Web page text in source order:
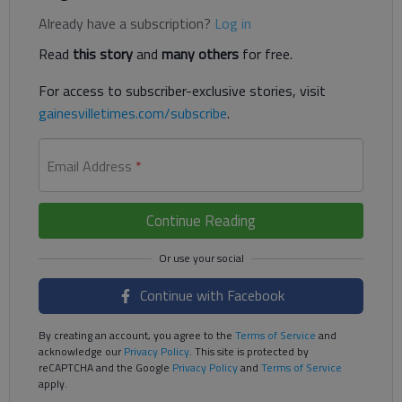
Already have a subscription? Log in
Read this storyand many others for free.
For access to subscriber-exclusive stories, visit
gainesvilletimes.com/subscribe.
Email Address *
Continue Reading
Continue with Facebook
By creating an account, you agree to the Terms of Service and
acknowledge ourPrivacy Policy. This site is protected by
reCAPTCHA and the Google Privacy Policyand Terms of Service
apply.